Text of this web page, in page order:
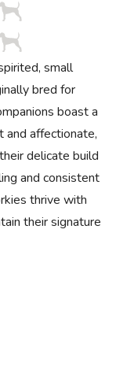
small
bred for
boast a
affectionate,
delicate build
and consistent
thrive with
their signature